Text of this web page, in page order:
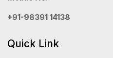
+91-98391 14138
Quick Link